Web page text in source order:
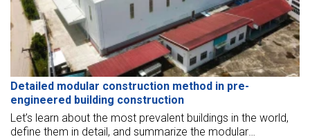
Detailed modular construction method in pre-
engineered building construction
Let’s learn about the most prevalent buildings in the world,
define them in detail, and summarize the modular